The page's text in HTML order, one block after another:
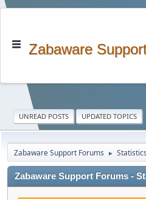
Zabaware
UNREAD POSTS UPDATED TOPICS
Zabaware Support Forums ►
Zabaware Support Forums -